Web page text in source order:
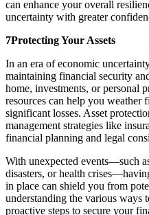
can enhance your overall
uncertainty with greater
7Protecting Your Assets
In an era of economic
maintaining financial security
home, investments, or personal
resources can help you weather
significant losses. Asset
management strategies like
financial planning and legal
With unexpected events—such
disasters, or health
in place can shield you from
understanding the various ways
proactive steps to secure your